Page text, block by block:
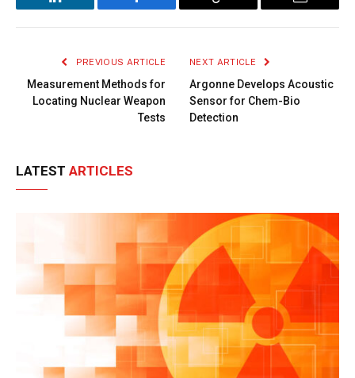
LinkedIn Facebook
Copy
Email
PREVIOUS ARTICLE
Measurement Methods for
Locating Nuclear Weapon
Tests
NEXT ARTICLE
Argonne Develops Acoustic
Sensor for Chem-Bio
Detection
LATEST ARTICLES